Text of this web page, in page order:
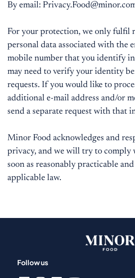
By email:
For your protection, we only fulfil
personal data associated with the
mobile number that you identify
may need to verify your identity
requests. If you would like to
additional e-mail address and/or
send a separate request with that
Minor Food acknowledges and
privacy, and we will try to comply
soon as reasonably practicable
applicable law.
Follow us